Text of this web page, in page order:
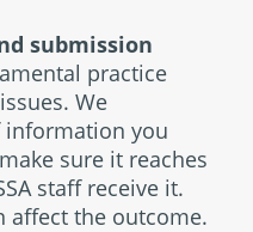
submission
practice
We
you
sure it reaches
staff receive it.
affect the outcome.